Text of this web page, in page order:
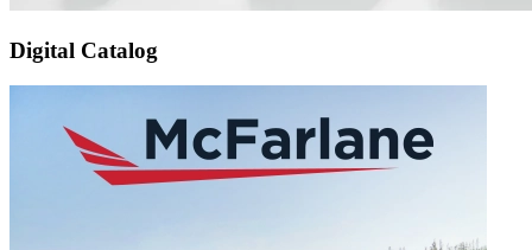
Digital Catalog